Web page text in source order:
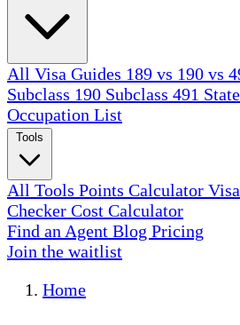
All Visa Guides 189 vs 190 vs
Subclass 190 Subclass 491
Occupation List
All Tools Points Calculator
Checker Cost Calculator
Find an Agent Blog Pricing
Join the waitlist
Home